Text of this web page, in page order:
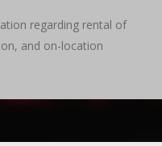
regarding rental of
and on-location